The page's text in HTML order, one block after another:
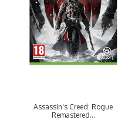
Assassin's Creed: Rogue
Remastered...